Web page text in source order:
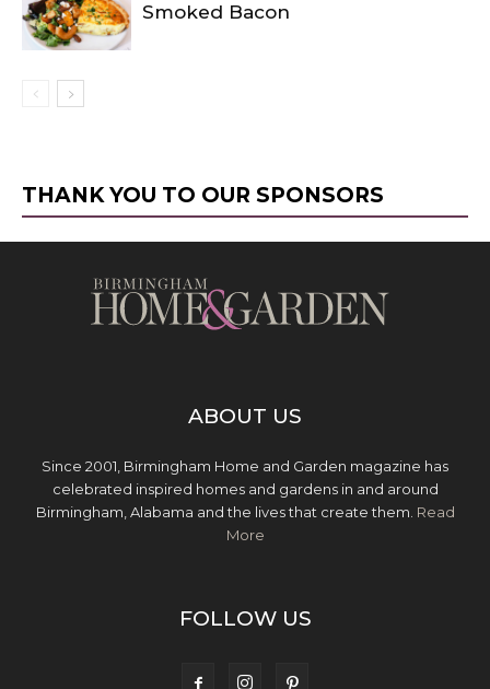
Smoked Bacon
THANK YOU TO OUR SPONSORS
ABOUT US
Since 2001, Birmingham Home and Garden magazine has
celebrated inspired homes and gardens in and around
Birmingham, Alabama and the lives that create them. Read
More
FOLLOW US